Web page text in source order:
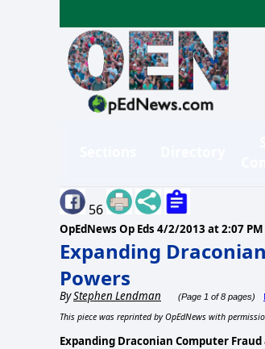
56
OpEdNews Op Eds 4/2/2013 at 2:07 PM
Expanding
Powers
ByStephen Lendman (Page 1 of 8 pages)
This piece was reprinted by OpEdNews with
Expanding Draconian Computer Fraud